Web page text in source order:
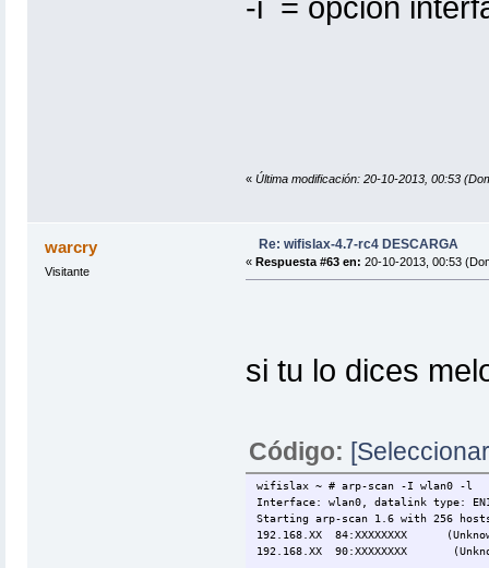
-i = opcion
« Última modificación: 20-10-2013, 00:53
warcry
Visitante
Re: wifislax-4.7-rc4 DESCARGA
« Respuesta #63 en: 20-10-2013, 00:53
si tu lo dices
Código:
wifislax ~ # arp-scan -I wlan0 -l
Interface: wlan0, datalink type:
Starting arp-scan 1.6 with 256
192.168.XX 84:XXXXXXXX
192.168.XX 90:XXXXXXXX